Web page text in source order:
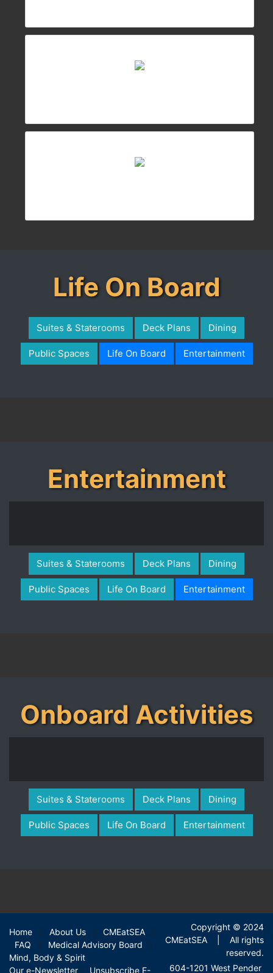
Life On Board
Suites & Staterooms Deck Plans Dining
Public Spaces Life On Board Entertainment
Entertainment
Suites & Staterooms Deck Plans Dining
Public Spaces Life On Board Entertainment
Onboard Activities
Suites & Staterooms Deck Plans Dining
Public Spaces Life On Board Entertainment
Home About Us CMEatSEA
FAQ Medical Advisory Board
Mind, Body & Spirit
Our e-Newsletter
Unsubscribe E-
Copyright © 2024
CMEatSEA | All rights
reserved.
604-1201 West Pender